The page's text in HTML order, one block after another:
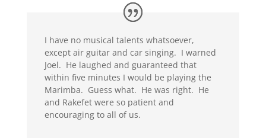
I have no musical talents whatsoever,
except air guitar and car singing. I warned
Joel. He laughed and guaranteed that
within five minutes I would be playing the
Marimba. Guess what. He was right. He
and Rakefet were so patient and
encouraging to all of us.